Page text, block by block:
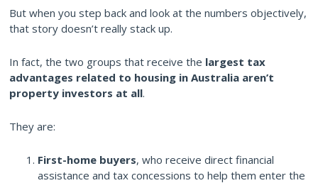
But when you step back and look at the numbers objectively,
that story doesn’t really stack up.
In fact, the two groups that receive the largest tax
advantages related to housing in Australia aren’t
property investors at all.
They are:
First-home buyers, who receive direct financial
assistance and tax concessions to help them enter the